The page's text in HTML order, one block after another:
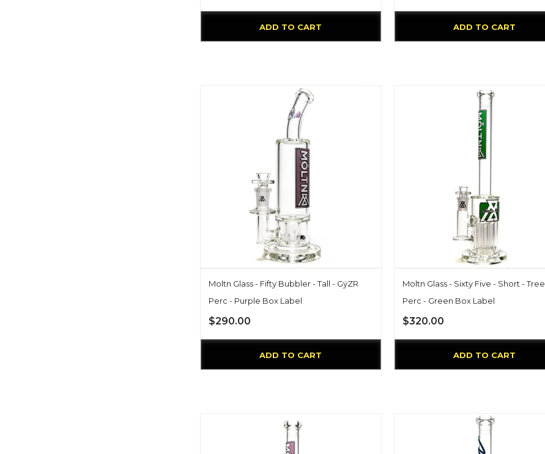
ADD TO CART ADD TO CART
Moltn Glass - Fifty Bubbler - Tall - GÿZR
Perc - Purple Box Label
$290.00
ADD TO CART
Moltn Glass - Sixty Five - Short - Tree
Perc - Green Box Label
$320.00
ADD TO CART